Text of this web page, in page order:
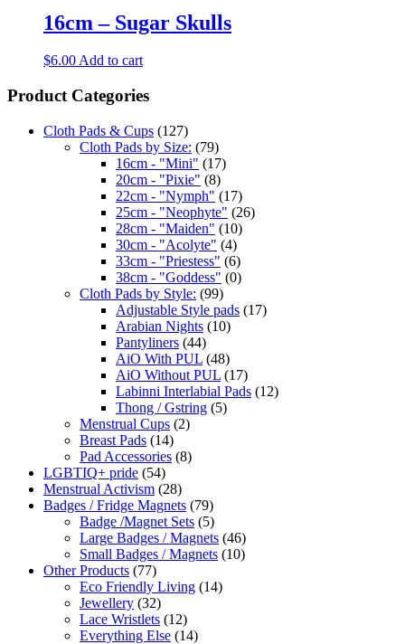
16cm – Sugar Skulls
$6.00Add to cart
Product Categories
Cloth Pads & Cups (127)
Cloth Pads by Size: (79)
16cm - "Mini" (17)
20cm - "Pixie" (8)
22cm - "Nymph" (17)
25cm - "Neophyte" (26)
28cm - "Maiden" (10)
30cm - "Acolyte" (4)
33cm - "Priestess" (6)
38cm - "Goddess" (0)
Cloth Pads by Style: (99)
Adjustable Style pads (17)
Arabian Nights (10)
Pantyliners (44)
AiO With PUL (48)
AiO Without PUL (17)
Labinni Interlabial Pads (12)
Thong / Gstring (5)
Menstrual Cups (2)
Breast Pads (14)
Pad Accessories (8)
LGBTIQ+ pride (54)
Menstrual Activism (28)
Badges / Fridge Magnets (79)
Badge /Magnet Sets (5)
Large Badges / Magnets (46)
Small Badges / Magnets (10)
Other Products (77)
Eco Friendly Living (14)
Jewellery (32)
Lace Wristlets (12)
Everything Else (14)